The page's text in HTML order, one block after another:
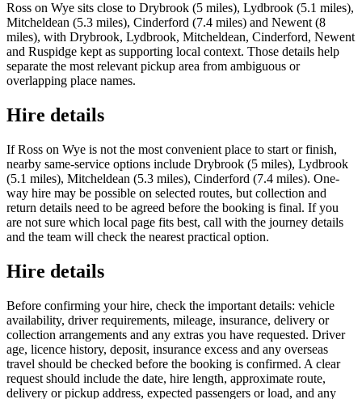
Ross on Wye sits close to Drybrook (5 miles), Lydbrook (5.1 miles),
Mitcheldean (5.3 miles), Cinderford (7.4 miles) and Newent (8
miles), with Drybrook, Lydbrook, Mitcheldean, Cinderford, Newent
and Ruspidge kept as supporting local context. Those details help
separate the most relevant pickup area from ambiguous or
overlapping place names.
Hire details
If Ross on Wye is not the most convenient place to start or finish,
nearby same-service options include Drybrook (5 miles), Lydbrook
(5.1 miles), Mitcheldean (5.3 miles), Cinderford (7.4 miles). One-
way hire may be possible on selected routes, but collection and
return details need to be agreed before the booking is final. If you
are not sure which local page fits best, call with the journey details
and the team will check the nearest practical option.
Hire details
Before confirming your hire, check the important details: vehicle
availability, driver requirements, mileage, insurance, delivery or
collection arrangements and any extras you have requested. Driver
age, licence history, deposit, insurance excess and any overseas
travel should be checked before the booking is confirmed. A clear
request should include the date, hire length, approximate route,
delivery or pickup address, expected passengers or load, and any